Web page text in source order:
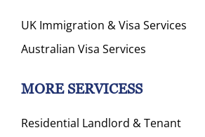
UK Immigration & Visa Services
Australian Visa Services
MORE SERVICESS
Residential Landlord & Tenant